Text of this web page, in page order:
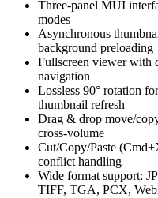
Three-panel MUI
modes
Asynchronous
background preloading
Fullscreen viewer with
navigation
Lossless 90° rotation
thumbnail refresh
Drag & drop move/
cross-volume
Cut/Copy/Paste
conflict handling
Wide format support:
TIFF, TGA, PCX,